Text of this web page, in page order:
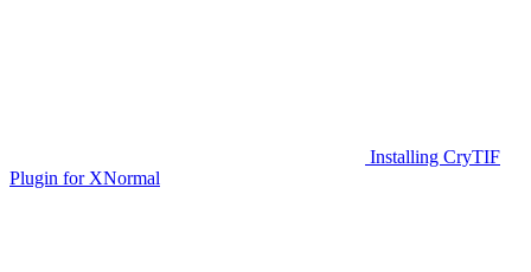
Installing CryTIF
Plugin for XNormal